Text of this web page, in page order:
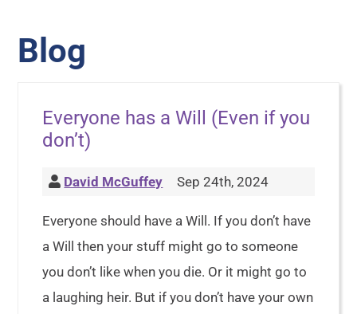
Blog
Everyone has a Will (Even if you
don’t)
David McGuffey Sep 24th, 2024
Everyone should have a Will. If you don’t have
a Will then your stuff might go to someone
you don’t like when you die. Or it might go to
a laughing heir. But if you don’t have your own